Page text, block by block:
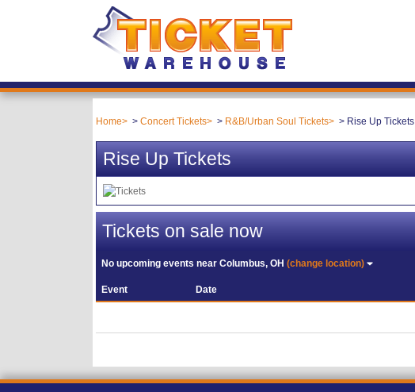
Home Concert Tickets R&B/Urban Soul Tickets Rise Up Tickets
Rise Up Tickets
Tickets on sale now
No upcoming events nearColumbus, OH(change location)
Event Date